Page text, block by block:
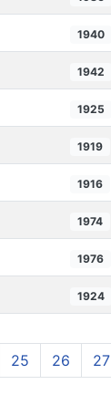
1940
1942
1925
1919
1916
1974
1976
1924
25 26 27